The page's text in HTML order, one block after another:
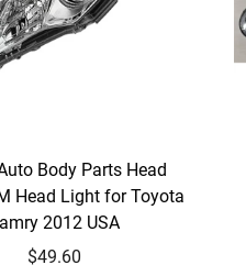
Body Parts Head
Head Light for Toyota
2012 USA
$49.60